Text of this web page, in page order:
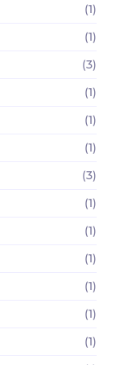
(1)
(1)
(3)
(1)
(1)
(1)
(3)
(1)
(1)
(1)
(1)
(1)
(1)